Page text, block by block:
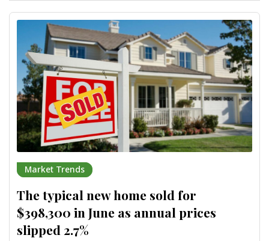
Market Trends
The typical new home sold for
$398,300 in June as annual prices
slipped 2.7%